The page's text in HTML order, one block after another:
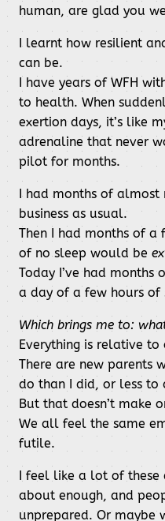
human, are glad you
I learnt how resilient
can be.
I have years of WFH
to health. When
exertion days, it’s like
adrenaline that never
pilot for months.
I had months of
business as usual.
Then I had months of a
of no sleep would be
Today I’ve had months
a day of a few hours of
Which brings me to:
Everything is relative to
There are new parents
do than I did, or less to
But that doesn’t make
We all feel the same
futile.
I feel like a lot of these
about enough, and
unprepared. Or maybe